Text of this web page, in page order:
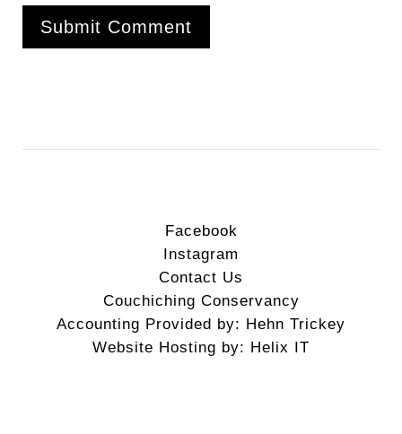
Facebook
Instagram
Contact Us
Couchiching Conservancy
Accounting Provided by: Hehn Trickey
Website Hosting by: Helix IT